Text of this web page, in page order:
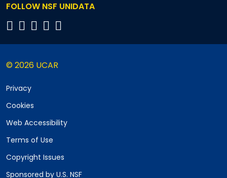
FOLLOW NSF UNIDATA
© 2026 UCAR
Privacy
Cookies
Web Accessibility
Terms of Use
Copyright Issues
Sponsored by U.S. NSF